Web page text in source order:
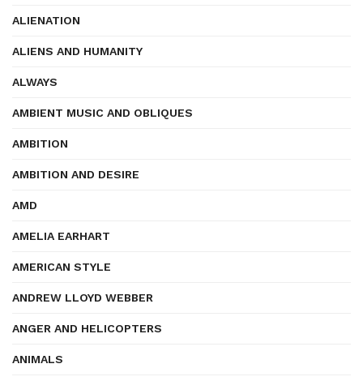
ALIENATION
ALIENS AND HUMANITY
ALWAYS
AMBIENT MUSIC AND OBLIQUES
AMBITION
AMBITION AND DESIRE
AMD
AMELIA EARHART
AMERICAN STYLE
ANDREW LLOYD WEBBER
ANGER AND HELICOPTERS
ANIMALS